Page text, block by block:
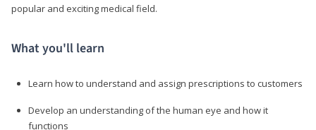
popular and exciting medical field.
What you'll learn
Learn how to understand and assign prescriptions to customers
Develop an understanding of the human eye and how it
functions